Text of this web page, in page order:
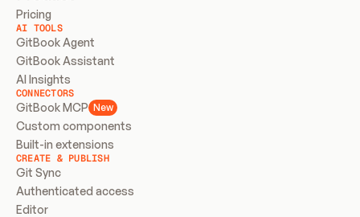
Pricing
AI TOOLS
GitBook Agent
GitBook Assistant
AI Insights
CONNECTORS
GitBook MCP New
Custom components
Built-in extensions
CREATE & PUBLISH
Git Sync
Authenticated access
Editor